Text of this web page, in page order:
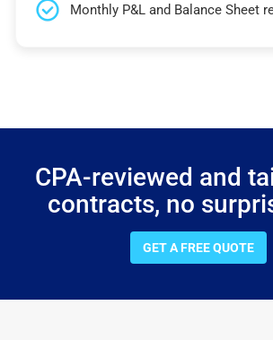
Monthly P&L and Balance Sheet
CPA-reviewed and
contracts, no
GET A FREE QUOTE